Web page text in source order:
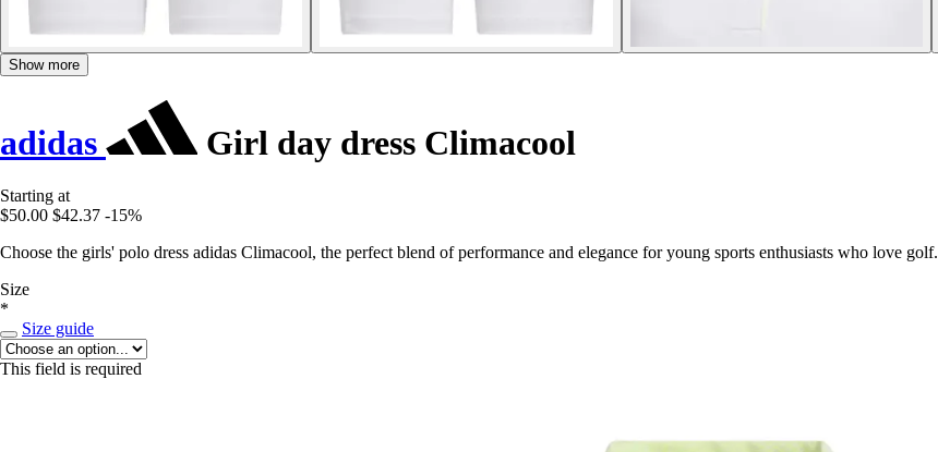
Show more
adidas Girl day dress Climacool
Starting at
$50.00 $42.37 -15%
Choose the girls' polo dress adidas Climacool, the perfect blend of performance and elegance for young sports enthusiasts who love golf.
Size
*
Size guide
This field is required